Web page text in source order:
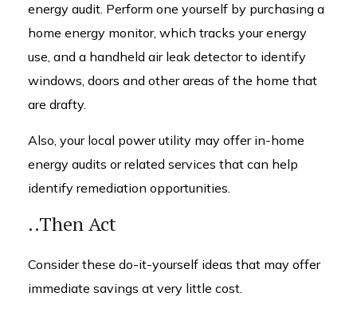
energy audit. Perform one yourself by purchasing a
home energy monitor, which tracks your energy
use, and a handheld air leak detector to identify
windows, doors and other areas of the home that
are drafty.
Also, your local power utility may offer in-home
energy audits or related services that can help
identify remediation opportunities.
..Then Act
Consider these do-it-yourself ideas that may offer
immediate savings at very little cost.